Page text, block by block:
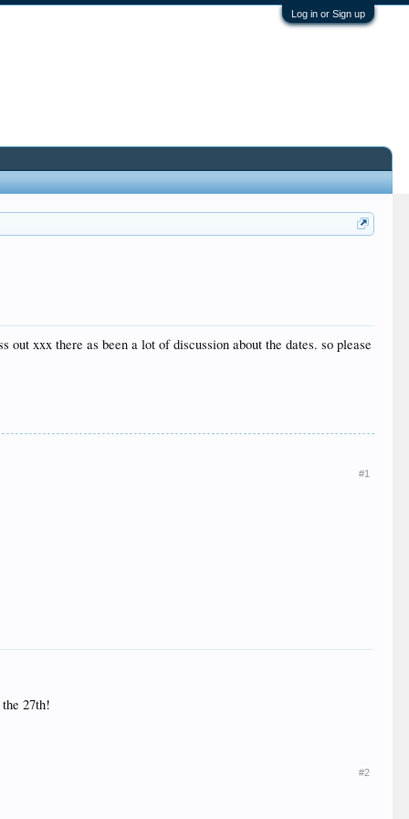
Log in or Sign up
xxx there as been a lot of discussion about the dates. so please
#1
27th!
#2